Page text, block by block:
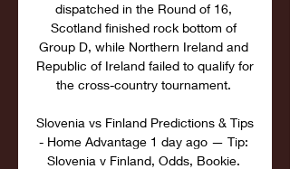
dispatched in the Round of 16,
Scotland finished rock bottom of
Group D, while Northern Ireland and
Republic of Ireland failed to qualify for
the cross-country tournament.
Slovenia vs Finland Predictions & Tips
- Home Advantage 1 day ago — Tip:
Slovenia v Finland, Odds, Bookie.